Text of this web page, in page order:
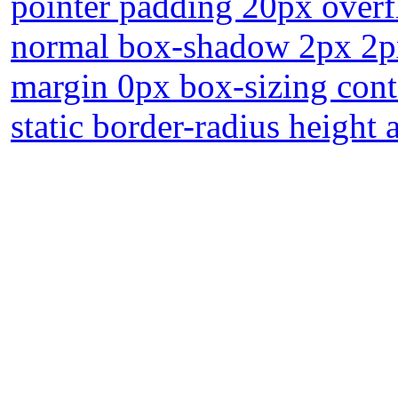
normal box-shadow 2px
margin 0px box-sizing
static border-radius height